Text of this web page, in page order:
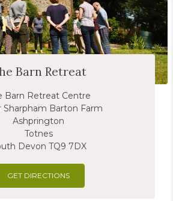
Barn Retreat
Barn Retreat Centre
Sharpham Barton Farm
Ashprington
Totnes
Devon TQ9 7DX
GET DIRECTIONS